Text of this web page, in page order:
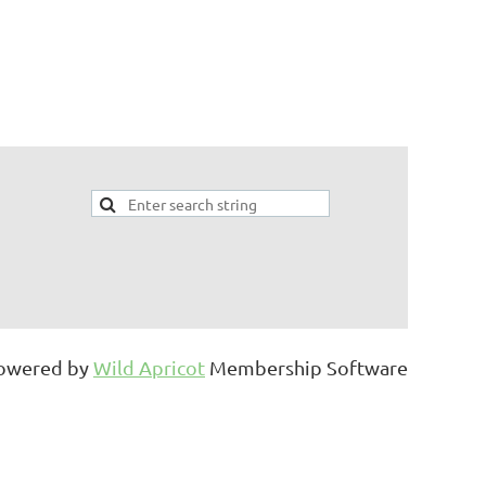
byWild Apricot Membership Software